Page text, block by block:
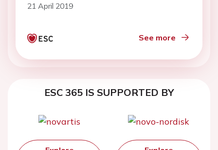
21 April 2019
See more
ESC 365 IS SUPPORTED BY